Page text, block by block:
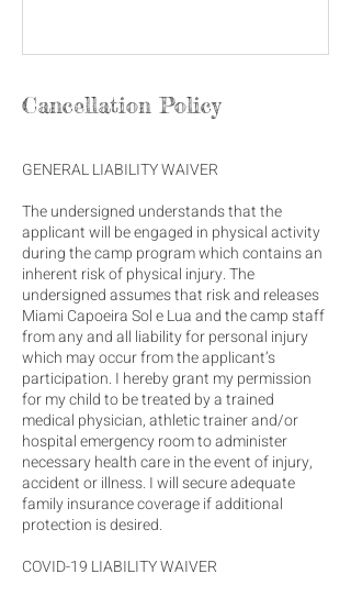
Cancellation Policy
GENERAL LIABILITY WAIVER
The undersigned understands that the
applicant will be engaged in physical activity
during the camp program which contains an
inherent risk of physical injury. The
undersigned assumes that risk and releases
Miami Capoeira Sol e Lua and the camp staff
from any and all liability for personal injury
which may occur from the applicant’s
participation. I hereby grant my permission
for my child to be treated by a trained
medical physician, athletic trainer and/or
hospital emergency room to administer
necessary health care in the event of injury,
accident or illness. I will secure adequate
family insurance coverage if additional
protection is desired.
COVID-19 LIABILITY WAIVER